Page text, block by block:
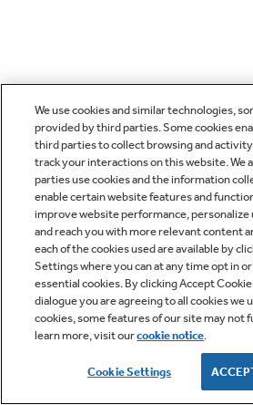
We use cookies and similar technologies,
provided by third parties. Some cookies
third parties to collect browsing and
track your interactions on this website. We
parties use cookies and the information
enable certain website features and
improve website performance, personalize
and reach you with more relevant content
each of the cookies used are available by
Settings where you can at any time opt in
essential cookies. By clicking Accept
dialogue you are agreeing to all cookies we
cookies, some features of our site may not
learn more, visit ourcookie notice.
Cookie Settings